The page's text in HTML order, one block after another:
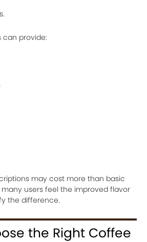
can provide:
may cost more than basic
users feel the improved flavor
the difference.
the Right Coffee